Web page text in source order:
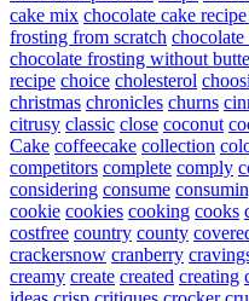
cake mix chocolate cake
frosting from scratch
chocolate frosting without
recipe choice cholesterol
christmas chronicles churns
citrusy classic close coconut
Cake coffeecake collection
competitors complete comply
considering consume
cookie cookies cooking cooks
costfree country county
crackersnow cranberry
creamy create created creating